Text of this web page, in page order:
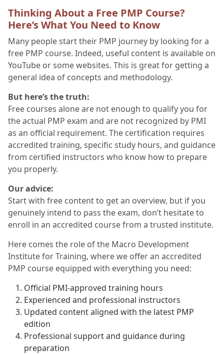
Thinking About a Free PMP Course?
Here’s What You Need to Know
Many people start their PMP journey by looking for a
free PMP course. Indeed, useful content is available on
YouTube or some websites. This is great for getting a
general idea of concepts and methodology.
But here’s the truth:
Free courses alone are not enough to qualify you for
the actual PMP exam and are not recognized by PMI
as an official requirement. The certification requires
accredited training, specific study hours, and guidance
from certified instructors who know how to prepare
you properly.
Our advice:
Start with free content to get an overview, but if you
genuinely intend to pass the exam, don’t hesitate to
enroll in an accredited course from a trusted institute.
Here comes the role of the Macro Development
Institute for Training, where we offer an accredited
PMP course equipped with everything you need:
Official PMI-approved training hours
Experienced and professional instructors
Updated content aligned with the latest PMP
edition
Professional support and guidance during
preparation